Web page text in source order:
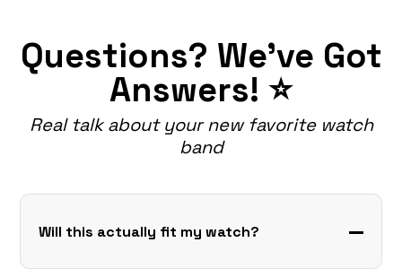
Questions? We've Got
Answers! ⭐
Real talk about your new favorite watch
band
Will this actually fit my watch?